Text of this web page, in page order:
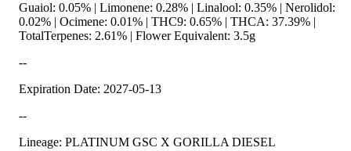
Guaiol: 0.05% | Limonene: 0.28% | Linalool: 0.35% | Nerolidol:
0.02% | Ocimene: 0.01% | THC9: 0.65% | THCA: 37.39% |
TotalTerpenes: 2.61% | Flower Equivalent: 3.5g
--
Expiration Date: 2027-05-13
--
Lineage: PLATINUM GSC X GORILLA DIESEL